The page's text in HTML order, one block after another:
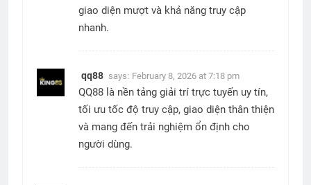
giao diện mượt và khả năng truy cập
nhanh.
qq88 says: February 8, 2026 at 7:18 pm
QQ88 là nền tảng giải trí trực tuyến uy tín,
tối ưu tốc độ truy cập, giao diện thân thiện
và mang đến trải nghiệm ổn định cho
người dùng.